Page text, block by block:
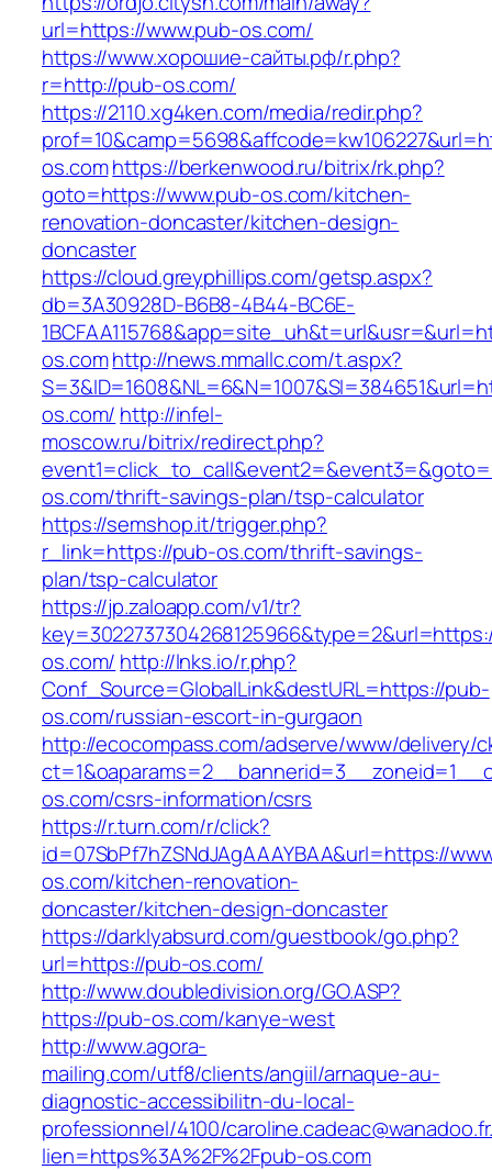
url=https://www.pub-os.com/
https://www.хорошие-сайты.рф/r.php?
r=http://pub-os.com/
https://2110.xg4ken.com/media/redir.php?
os.comhttps://berkenwood.ru/bitrix/rk.php?
goto=https://www.pub-os.com/kitchen-
renovation-doncaster/kitchen-design-
doncaster
https://cloud.greyphillips.com/getsp.aspx?
db=3A30928D-B6B8-4B44-BC6E-
os.comhttp://news.mmallc.com/t.aspx?
os.com/ http://infel-
moscow.ru/bitrix/redirect.php?
os.com/thrift-savings-plan/tsp-calculator
https://semshop.it/trigger.php?
r_link=https://pub-os.com/thrift-savings-
plan/tsp-calculator
https://jp.zaloapp.com/v1/tr?
os.com/ http://lnks.io/r.php?
Conf_Source=GlobalLink&destURL=https://pub-
os.com/russian-escort-in-gurgaon
http://ecocompass.com/adserve/www/delivery/
os.com/csrs-information/csrs
https://r.turn.com/r/click?
id=07SbPf7hZSNdJAgAAAYBAA&url=https://
os.com/kitchen-renovation-
doncaster/kitchen-design-doncaster
https://darklyabsurd.com/guestbook/go.php?
url=https://pub-os.com/
http://www.doubledivision.org/GO.ASP?
https://pub-os.com/kanye-west
http://www.agora-
mailing.com/utf8/clients/angiil/arnaque-au-
diagnostic-accessibilitn-du-local-
professionnel/4100/
lien=https%3A%2F%2Fpub-os.com